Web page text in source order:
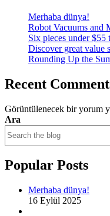
Merhaba dünya!
Robot Vacuums and
Six pieces under
Discover great value
Rounding Up the
Recent
Görüntülenecek bir yorum
Ara
Popular Posts
Merhaba dünya!
16 Eylül 2025